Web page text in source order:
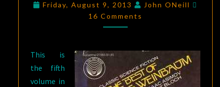
STANLEY
Friday, August 9, 2013 John ONeill
16 Comments
This is
the fifth
volume in